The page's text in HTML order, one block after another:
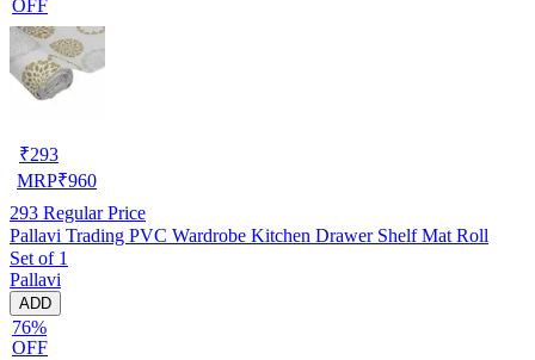
OFF
₹293
MRP₹960
293 Regular Price
Pallavi Trading PVC Wardrobe Kitchen Drawer Shelf Mat Roll
Set of 1
Pallavi
ADD
76%
OFF